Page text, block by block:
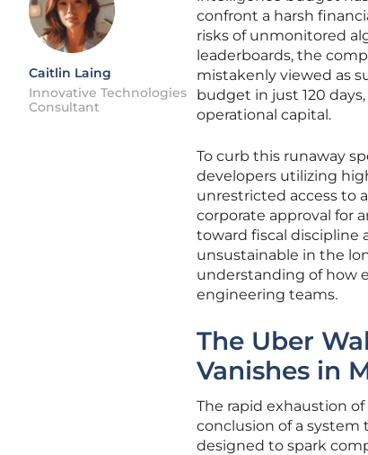
Caitlin Laing
Innovative Technologies
Consultant
confront a harsh
risks of unmonitored
leaderboards, the
mistakenly viewed as
budget in just 120
operational capital.
To curb this runaway
developers utilizing
unrestricted access to
corporate approval for
toward fiscal discipline
unsustainable in the
understanding of how
engineering teams.
The Uber
Vanishes in
The rapid exhaustion
conclusion of a system
designed to spark